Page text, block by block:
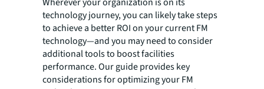
technology journey, you can likely take steps
to achieve a better ROI on your current FM
technology—and you may need to consider
additional tools to boost facilities
performance. Our guide provides key
considerations for optimizing your FM